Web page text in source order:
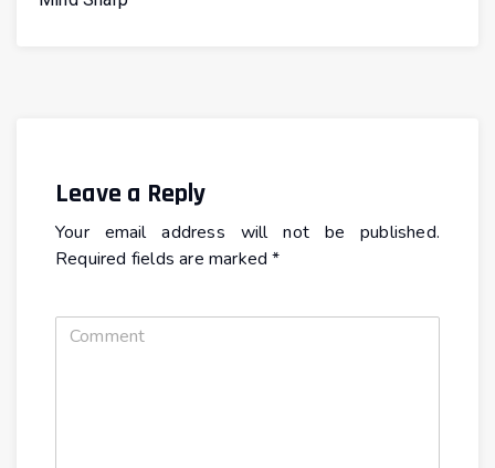
Leave a Reply
Your email address will not be published.
Required fields are marked*